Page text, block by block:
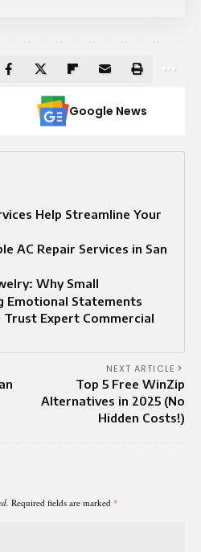
Google News
Help Streamline Your
AC Repair Services in San
Why Small
Emotional Statements
Trust Expert Commercial
NEXT ARTICLE
Top 5 Free WinZip
Alternatives in 2025 (No
Hidden Costs!)
Required fields are marked *